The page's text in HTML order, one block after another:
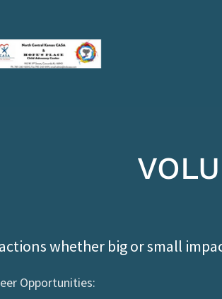
whether big or small
Opportunities: